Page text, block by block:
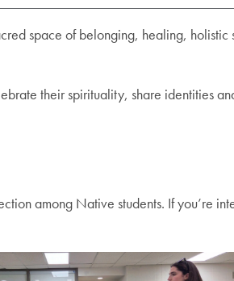
space of belonging, healing,
their spirituality, share identities
among Native students. If you’re